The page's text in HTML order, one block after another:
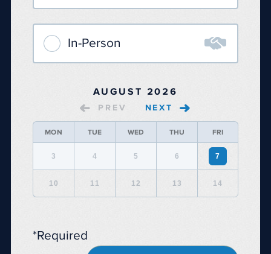
In-Person 
AUGUST 2026
PREV NEXT
MON TUE WED THU FRI
3 4 5 6 7
10 11 12 13 14
*Required